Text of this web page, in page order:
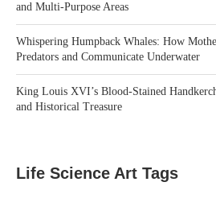
and Multi-Purpose Areas
Whispering Humpback Whales: How
Predators and Communicate Underwater
King Louis XVI’s Blood-Stained
and Historical Treasure
Life Science Art Tags